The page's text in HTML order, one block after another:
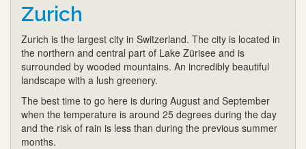
Zurich
Zurich is the largest city in Switzerland. The city is located in
the northern and central part of Lake Zürisee and is
surrounded by wooded mountains. An incredibly beautiful
landscape with a lush greenery.
The best time to go here is during August and September
when the temperature is around 25 degrees during the day
and the risk of rain is less than during the previous summer
months.